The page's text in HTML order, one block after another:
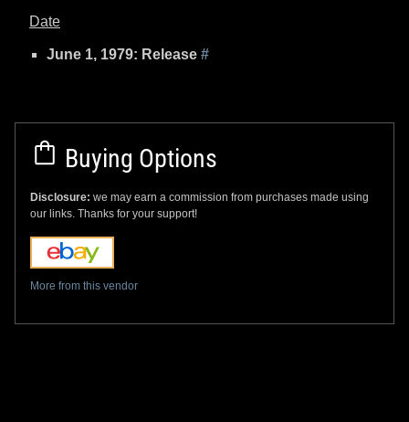
Date
June 1, 1979: Release #
Buying Options
Disclosure: we may earn a commission from purchases made using
our links. Thanks for your support!
More from this vendor